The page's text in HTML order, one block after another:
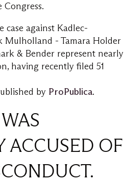
case against Kadlec-
Mulholland - Tamara Holder
& Bender represent nearly
having recently filed 51
by ProPublica.
ACCUSED OF